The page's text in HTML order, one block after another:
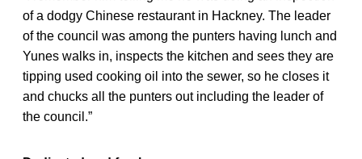
of a dodgy Chinese restaurant in Hackney. The leader
of the council was among the punters having lunch and
Yunes walks in, inspects the kitchen and sees they are
tipping used cooking oil into the sewer, so he closes it
and chucks all the punters out including the leader of
the council.”